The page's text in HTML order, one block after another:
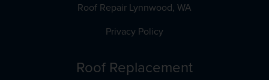
Roof Repair Lynnwood, WA
Privacy Policy
Roof Replacement